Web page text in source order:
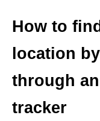
How to
location
through
tracker